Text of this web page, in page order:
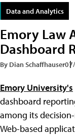
Data and Analytics
Emory Law
Dashboard
By Dian Schaffhauser
Emory University's
dashboard
among its
Web-based